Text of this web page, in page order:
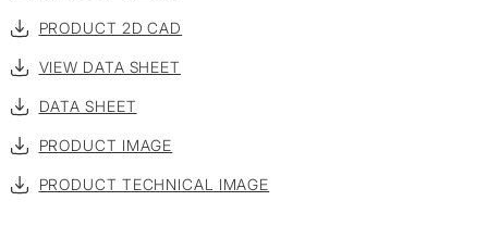
PRODUCT 2D CAD
VIEW DATA SHEET
DATA SHEET
PRODUCT IMAGE
PRODUCT TECHNICAL IMAGE